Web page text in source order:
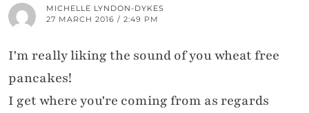
MICHELLE LYNDON-DYKES
27 MARCH 2016 / 2:49 PM
I'm really liking the sound of you wheat free
pancakes!
I get where you're coming from as regards